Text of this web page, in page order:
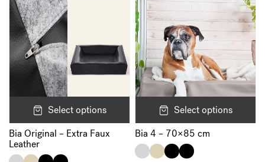
Select options
Bia Original – Extra Faux
Leather
Select options
Bia 4 – 70×85 cm